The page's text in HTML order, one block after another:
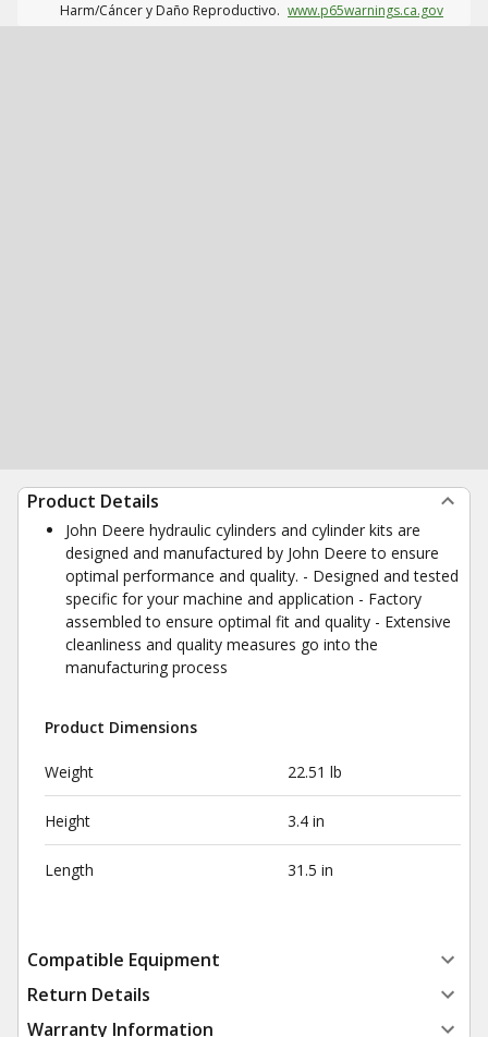
Harm/Cáncer y Daño Reproductivo. www.p65warnings.ca.gov
Product Details
John Deere hydraulic cylinders and cylinder kits are
designed and manufactured by John Deere to ensure
optimal performance and quality. - Designed and tested
specific for your machine and application - Factory
assembled to ensure optimal fit and quality - Extensive
cleanliness and quality measures go into the
manufacturing process
Product Dimensions
Weight 22.51 lb
Height 3.4 in
Length 31.5 in
Compatible Equipment
Return Details
Warranty Information